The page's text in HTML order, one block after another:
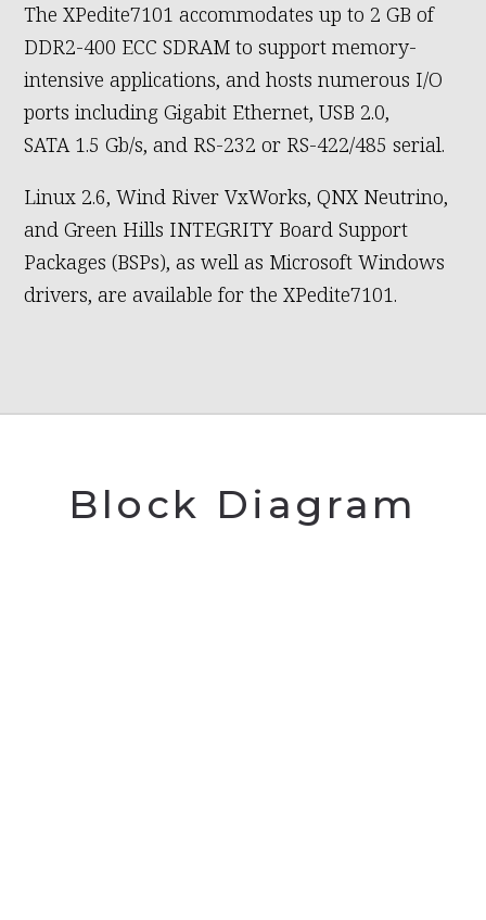
The XPedite7101 accommodates up to 2 GB of
DDR2-400 ECC SDRAM to support memory-
intensive applications, and hosts numerous I/O
ports including Gigabit Ethernet, USB 2.0,
SATA 1.5 Gb/s, and RS-232 or RS-422/485 serial.
Linux 2.6, Wind River VxWorks, QNX Neutrino,
and Green Hills INTEGRITY Board Support
Packages (BSPs), as well as Microsoft Windows
drivers, are available for the XPedite7101.
Block Diagram